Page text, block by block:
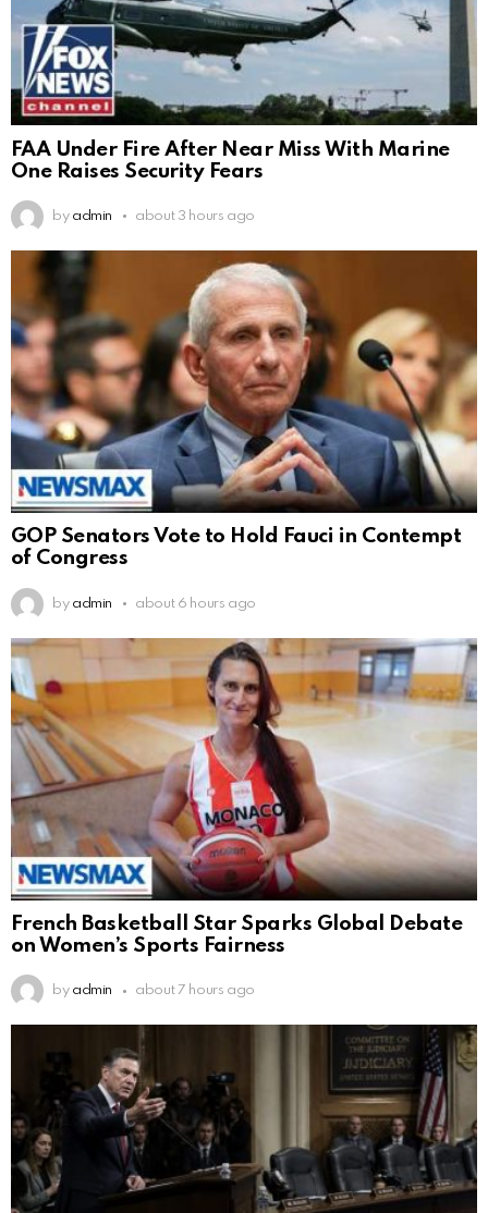
FAA Under Fire After Near Miss With Marine
One Raises Security Fears
by admin about 3 hours ago
GOP Senators Vote to Hold Fauci in Contempt
of Congress
by admin about 6 hours ago
French Basketball Star Sparks Global Debate
on Women’s Sports Fairness
by admin about 7 hours ago